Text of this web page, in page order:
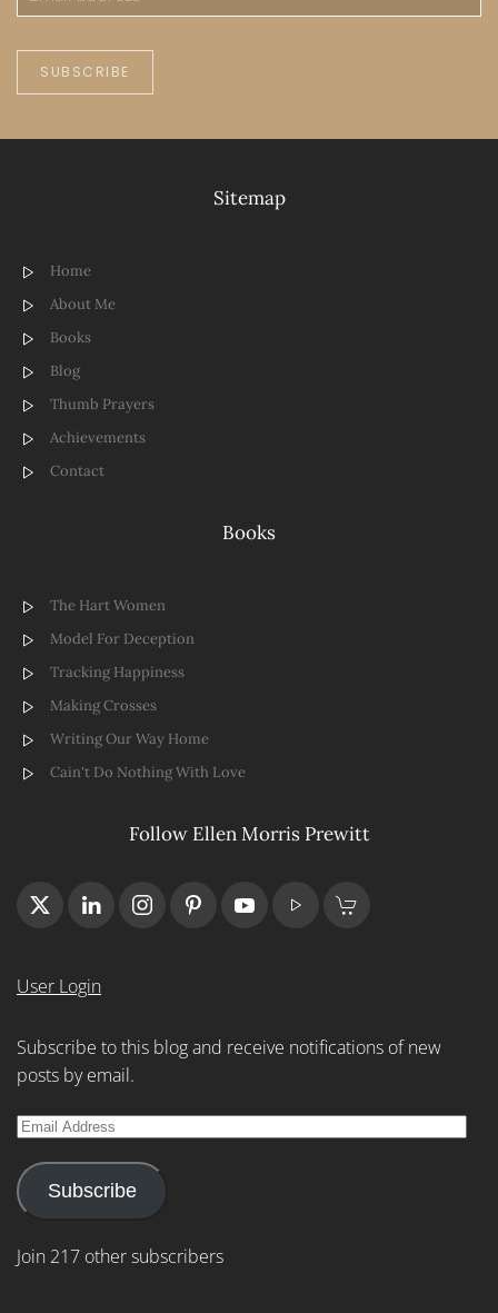
SUBSCRIBE
Sitemap
Home
About Me
Books
Blog
Thumb Prayers
Achievements
Contact
Books
The Hart Women
Model For Deception
Tracking Happiness
Making Crosses
Writing Our Way Home
Cain't Do Nothing With Love
Follow Ellen Morris Prewitt
User Login
Subscribe to this blog and receive notifications of new
posts by email.
Email
Subscribe
Join 217 other subscribers